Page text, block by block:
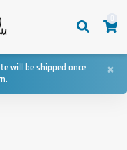
will be shipped once
×